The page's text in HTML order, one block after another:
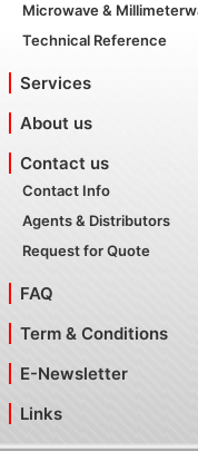
Microwave &
Technical Reference
Services
About us
Contact us
Contact Info
Agents & Distributors
Request for Quote
FAQ
Term & Conditions
E-Newsletter
Links